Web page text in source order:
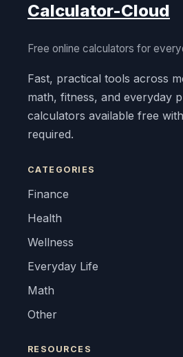
Calculator-Cloud
Free online calculators for
Fast, practical tools across
math, fitness, and everyday
calculators available free
required.
CATEGORIES
Finance
Health
Wellness
Everyday Life
Math
Other
RESOURCES